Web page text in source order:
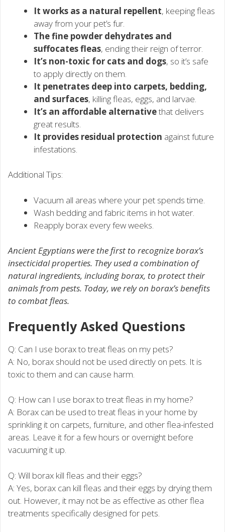
It works as a natural repellent, keeping fleas
away from your pet’s fur.
The fine powder dehydrates and
suffocates fleas, ending their reign of terror.
It’s non-toxic for cats and dogs, so it’s safe
to apply directly on them.
It penetrates deep into carpets, bedding,
and surfaces, killing fleas, eggs, and larvae.
It’s an affordable alternativethat delivers
great results.
It provides residual protection against future
infestations.
Additional Tips:
Vacuum all areas where your pet spends time.
Wash bedding and fabric items in hot water.
Reapply borax every few weeks.
Ancient Egyptians were the first to recognize borax’s
insecticidal properties. They used a combination of
natural ingredients, including borax, to protect their
animals from pests. Today, we rely on borax’s benefits
to combat fleas.
Frequently Asked Questions
Q: Can I use borax to treat fleas on my pets?
A: No, borax should not be used directly on pets. It is
toxic to them and can cause harm.
Q: How can I use borax to treat fleas in my home?
A: Borax can be used to treat fleas in your home by
sprinkling it on carpets, furniture, and other flea-infested
areas. Leave it for a few hours or overnight before
vacuuming it up.
Q: Will borax kill fleas and their eggs?
A: Yes, borax can kill fleas and their eggs by drying them
out. However, it may not be as effective as other flea
treatments specifically designed for pets.